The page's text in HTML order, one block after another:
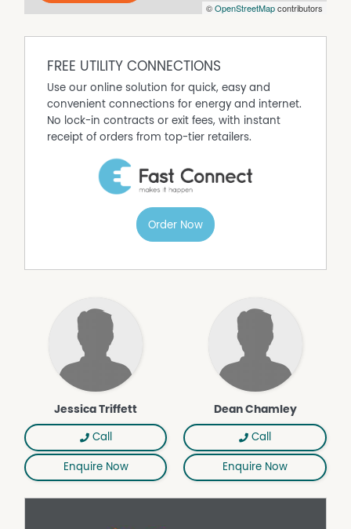
the time of issue, but may change at any time and are
©OpenStreetMapcontributors
FREE UTILITY CONNECTIONS
Use our online solution for quick, easy and
convenient connections for energy and internet.
No lock-in contracts or exit fees, with instant
receipt of orders from top-tier retailers.
Order Now
Jessica Triffett
Call
Enquire Now
Dean Chamley
Call
Enquire Now